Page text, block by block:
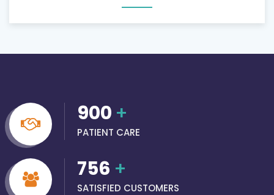
900 +
PATIENT CARE
756 +
SATISFIED CUSTOMERS